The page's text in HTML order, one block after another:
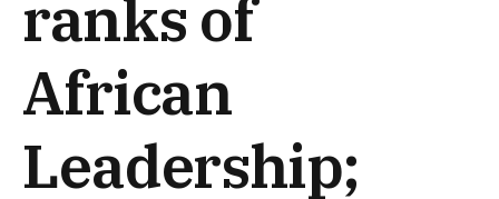
ranks of
African
Leadership;